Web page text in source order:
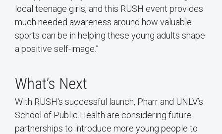
local teenage girls, and this RUSH event provides
much needed awareness around how valuable
sports can be in helping these young adults shape
a positive self-image.”
What’s Next
With RUSH's successful launch, Pharr and UNLV’s
School of Public Health are considering future
partnerships to introduce more young people to